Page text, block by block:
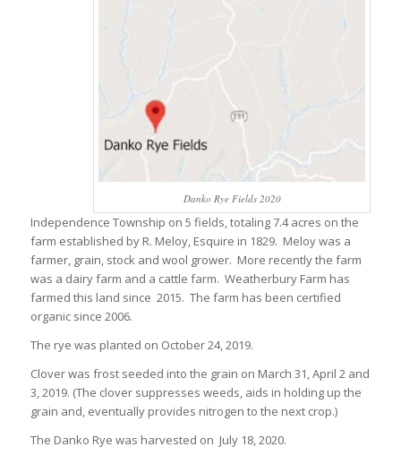
Danko Rye Fields 2020
Independence Township on 5 fields, totaling 7.4 acres on the
farm established by R. Meloy, Esquire in 1829. Meloy was a
farmer, grain, stock and wool grower. More recently the farm
was a dairy farm and a cattle farm. Weatherbury Farm has
farmed this land since 2015. The farm has been certified
organic since 2006.
The rye was planted on October 24, 2019.
Clover was frost seeded into the grain on March 31, April 2 and
3, 2019. (The clover suppresses weeds, aids in holding up the
grain and, eventually provides nitrogen to the next crop.)
The Danko Rye was harvested on July 18, 2020.